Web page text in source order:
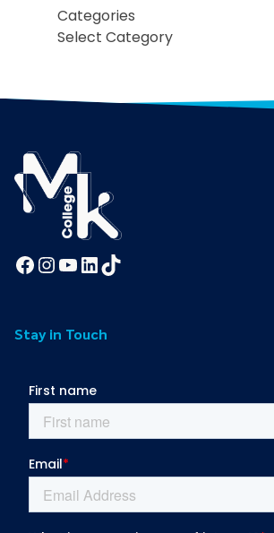
Categories
Facebook InstagramYouTube LinkedIn TikTok
Stay in Touch